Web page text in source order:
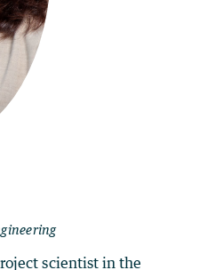
scientist in the